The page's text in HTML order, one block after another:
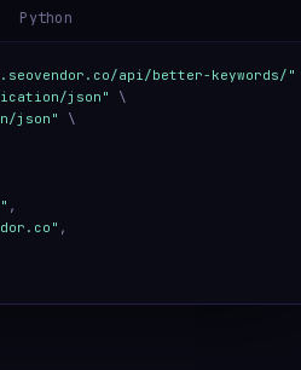
Python
api/better-keywords/"
json"
\
json"
\
,
,